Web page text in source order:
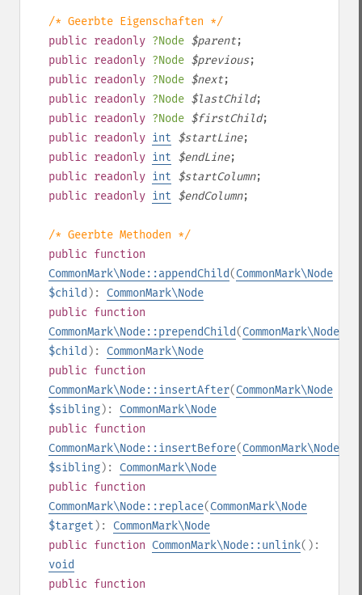
/* Geerbte Eigenschaften */
public readonly ?Node $parent;
public readonly ?Node $previous;
public readonly ?Node $next;
public readonly ?Node $lastChild;
public readonly ?Node $firstChild;
public readonly int $startLine;
public readonly int $endLine;
public readonly int $startColumn;
public readonly int $endColumn;
/* Geerbte Methoden */
public function
CommonMark\Node::appendChild(CommonMark\Node
$child ): CommonMark\Node
public function
CommonMark\Node::prependChild(CommonMark\Node
$child ): CommonMark\Node
public function
CommonMark\Node::insertAfter(CommonMark\Node
$sibling): CommonMark\Node
public function
CommonMark\Node::insertBefore(CommonMark\Node
$sibling): CommonMark\Node
public function
CommonMark\Node::replace(CommonMark\Node
$target ): CommonMark\Node
public function CommonMark\Node::unlink():
void
public function